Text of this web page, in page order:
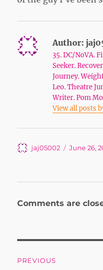
Author:
35. DC/NoVA.
Seeker.
Journey.
Leo. Theatre
Writer. Pom
View all posts
Author
jaj05002
Posted
June 26,
Comments are
PREVIOUS